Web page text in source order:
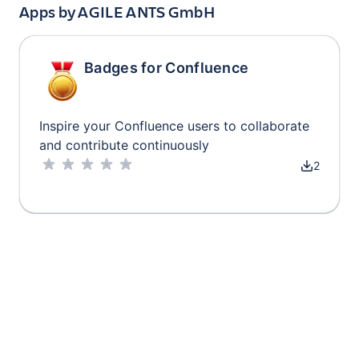
Apps byAGILE ANTS GmbH
Badges for Confluence
Inspire your Confluence users to collaborate
and contribute continuously
2